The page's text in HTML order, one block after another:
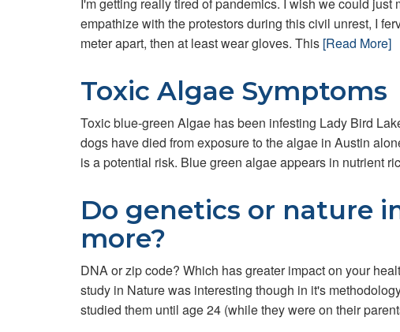
empathize with the protestors during this civil unrest, I
meter apart, then at least wear gloves. This [Read More]
Toxic Algae Symptoms
Toxic blue-green Algae has been infesting Lady Bird
dogs have died from exposure to the algae in Austin
is a potential risk. Blue green algae appears in nutrient
Do genetics or nature
more?
DNA or zip code? Which has greater impact on your
study in Nature was interesting though in it's
studied them until age 24 (while they were on their